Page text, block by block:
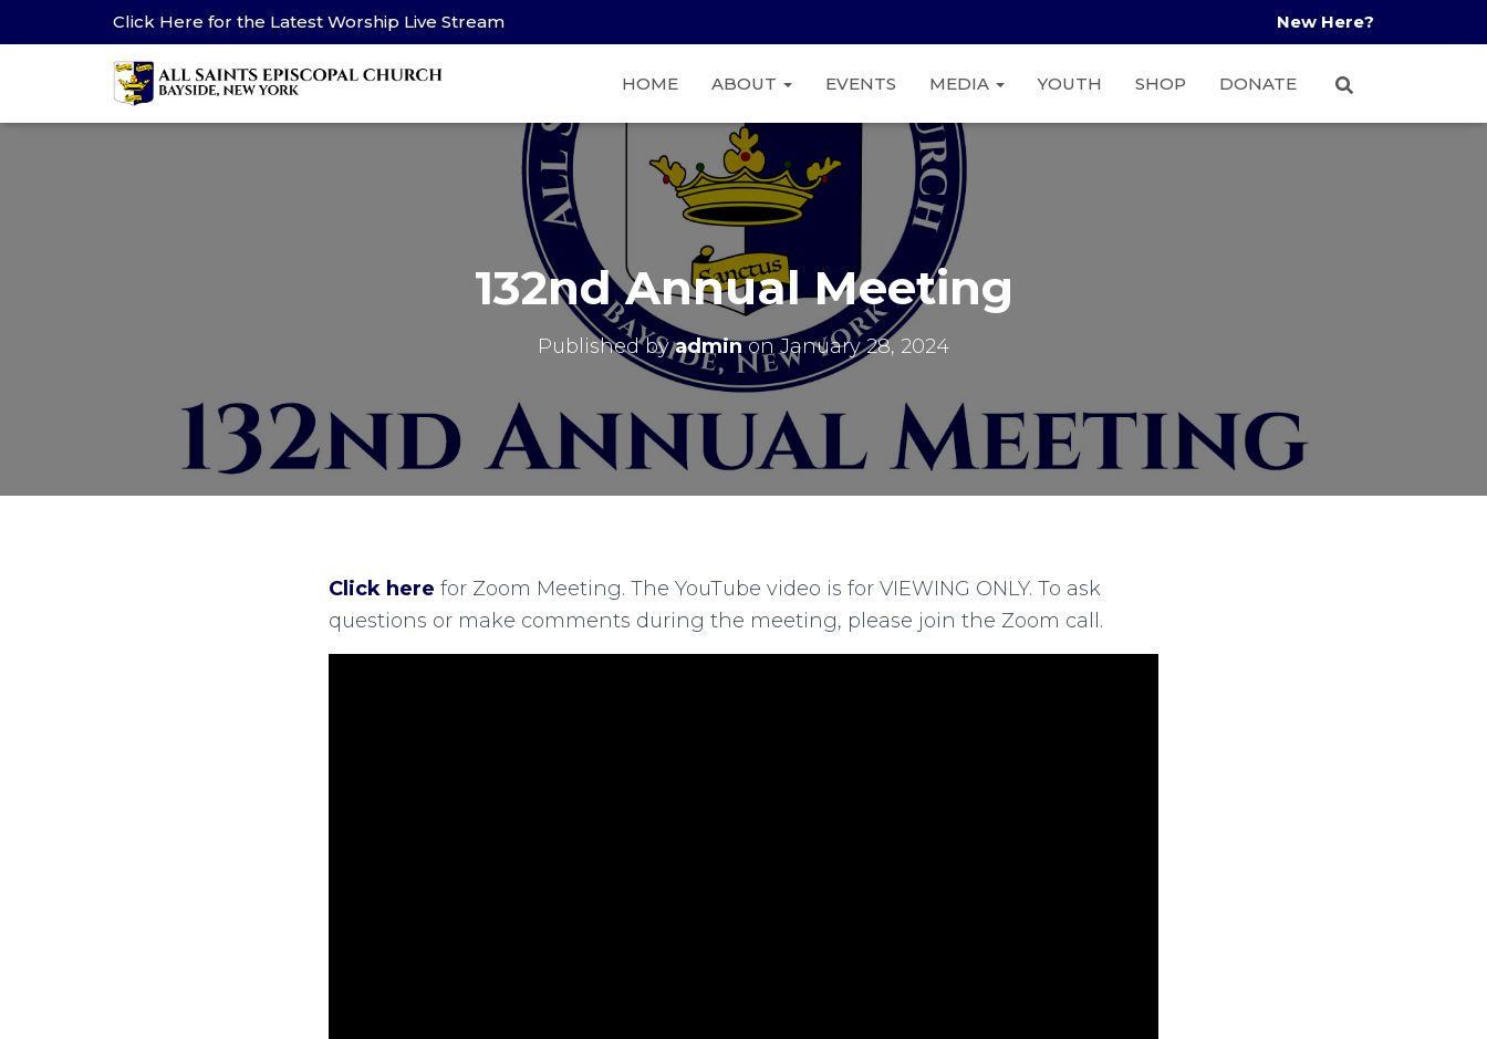
New Here?
Click Here for the Latest Worship Live Stream
HOME ABOUT EVENTS MEDIA YOUTH SHOP DONATE
132nd Annual Meeting
Published byadminonJanuary 28, 2024
Click here for Zoom Meeting. The YouTube video is for VIEWING ONLY. To ask
questions or make comments during the meeting, please join the Zoom call.